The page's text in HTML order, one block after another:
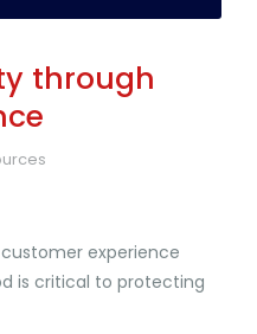
through
experience
is critical to protecting